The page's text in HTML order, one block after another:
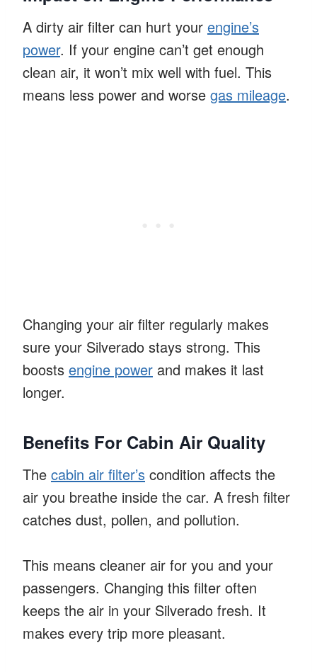
A dirty air filter can hurt your engine’s
power. If your engine can’t get enough
clean air, it won’t mix well with fuel. This
means less power and worse gas mileage.
Changing your air filter regularly makes
sure your Silverado stays strong. This
boosts engine power and makes it last
longer.
Benefits For Cabin Air Quality
The cabin air filter’s condition affects the
air you breathe inside the car. A fresh filter
catches dust, pollen, and pollution.
This means cleaner air for you and your
passengers. Changing this filter often
keeps the air in your Silverado fresh. It
makes every trip more pleasant.